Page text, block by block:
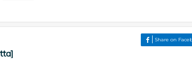
Share on